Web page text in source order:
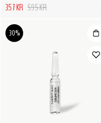
357 KR 595 KR
30%